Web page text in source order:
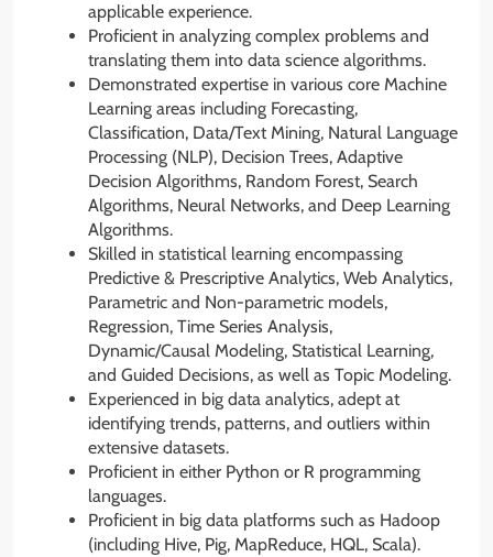
applicable experience.
Proficient in analyzing complex problems and
translating them into data science algorithms.
Demonstrated expertise in various core Machine
Learning areas including Forecasting,
Classification, Data/Text Mining, Natural Language
Processing (NLP), Decision Trees, Adaptive
Decision Algorithms, Random Forest, Search
Algorithms, Neural Networks, and Deep Learning
Algorithms.
Skilled in statistical learning encompassing
Predictive & Prescriptive Analytics, Web Analytics,
Parametric and Non-parametric models,
Regression, Time Series Analysis,
Dynamic/Causal Modeling, Statistical Learning,
and Guided Decisions, as well as Topic Modeling.
Experienced in big data analytics, adept at
identifying trends, patterns, and outliers within
extensive datasets.
Proficient in either Python or R programming
languages.
Proficient in big data platforms such as Hadoop
(including Hive, Pig, MapReduce, HQL, Scala).